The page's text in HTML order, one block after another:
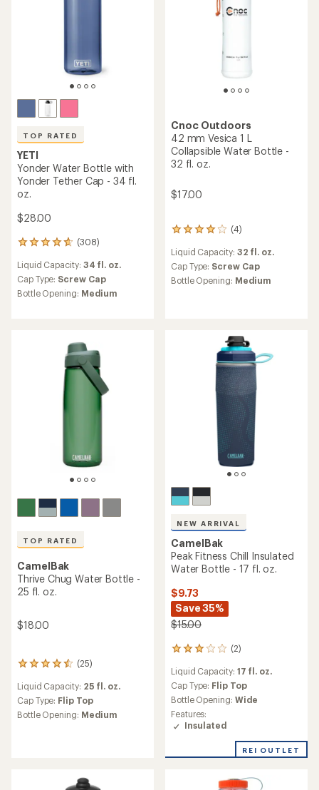
TOP RATED
YETI
Yonder Water Bottle with
Yonder Tether Cap - 34 fl.
oz.
$28.00
(308)
308
with
an
average
Liquid Capacity: 34 fl. oz.
Cap Type: Screw Cap
Bottle Opening: Medium
Cnoc Outdoors
42 mm Vesica 1 L
Collapsible Water Bottle -
32 fl. oz.
$17.00
(4)
4
with
an
average
Liquid Capacity: 32 fl. oz.
Cap Type: Screw Cap
Bottle Opening: Medium
TOP RATED
CamelBak
Thrive Chug Water Bottle -
25 fl. oz.
$18.00
(25)
25
with
an
average
Liquid Capacity: 25 fl. oz.
Cap Type: Flip Top
Bottle Opening: Medium
NEW ARRIVAL
CamelBak
Peak Fitness Chill Insulated
Water Bottle - 17 fl. oz.
$9.73
Save 35%
$15.00
(2)
2
with
an
average
rating
of
3.0
of
Liquid Capacity: 17 fl. oz.
Cap Type: Flip Top
Bottle Opening: Wide
Features:
Insulated
REI OUTLET